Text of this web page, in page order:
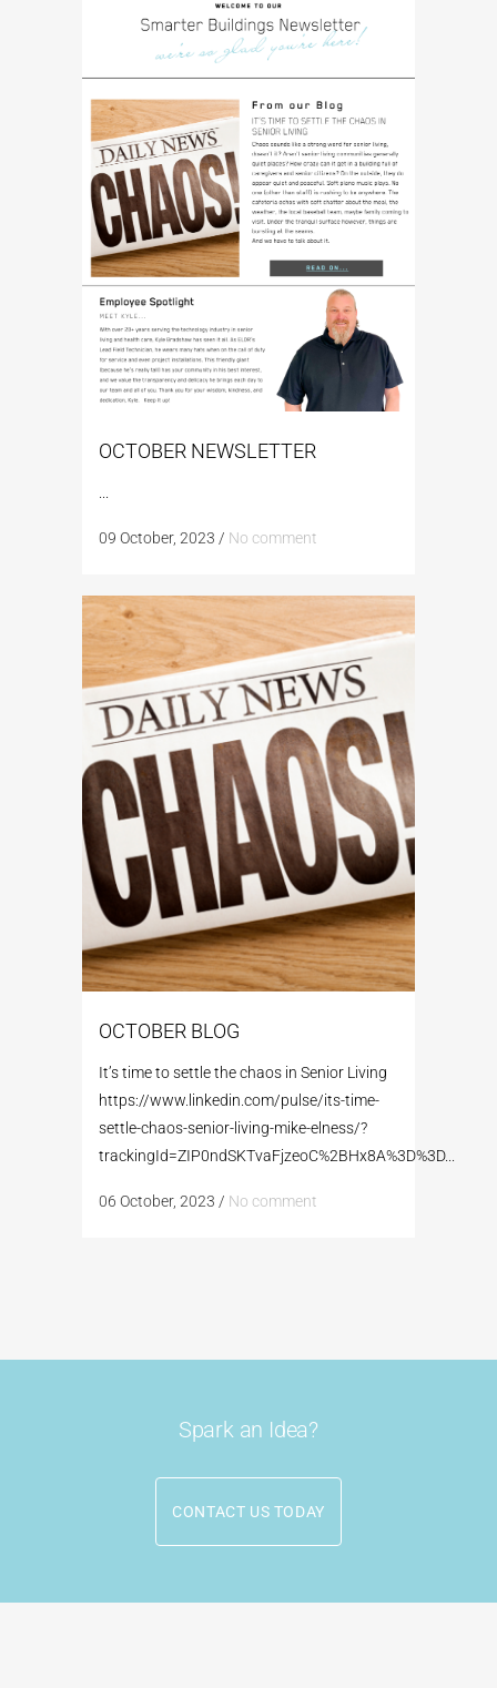
OCTOBER NEWSLETTER
09 October, 2023 / No comment
OCTOBER BLOG
It’s time to settle the chaos in Senior Living
https://www.linkedin.com/pulse/its-time-
settle-chaos-senior-living-mike-elness/?
trackingId=ZIP0ndSKTvaFjzeoC%2BHx8A%3D%3D...
06 October, 2023 / No comment
Spark an Idea?
CONTACT US TODAY